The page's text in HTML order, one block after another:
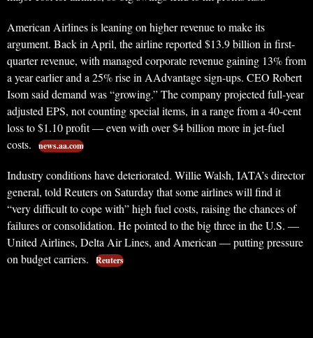
American Airlines is leaning on higher revenue to make its
argument. Back in April, the airline reported $13.9 billion in first-
quarter revenue, with managed corporate revenue gaining 13% from
a year earlier and a 25% rise in AAdvantage sign-ups. CEO Robert
Isom said demand was “growing.” The company projected full-year
adjusted EPS, not counting special items, in a range from a 40-cent
loss to $1.10 profit — even with over $4 billion more in jet-fuel
costs.
news.aa.com
Industry conditions have deteriorated. Willie Walsh, IATA’s director
general, told Reuters on Saturday that some airlines will find it
“very difficult to cope with” high fuel costs, raising the chances of
failures or consolidation. He pointed to the big three in the U.S. —
United Airlines, Delta Air Lines, and American — putting pressure
on budget carriers.
Reuters